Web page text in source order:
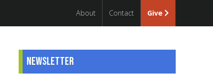
About Contact Give
Newsletter